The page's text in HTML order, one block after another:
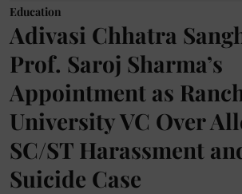
Education
Adivasi Chhatra
Prof. Saroj Sharma’s
Appointment as
University VC Over
SC/ST Harassment
Suicide Case